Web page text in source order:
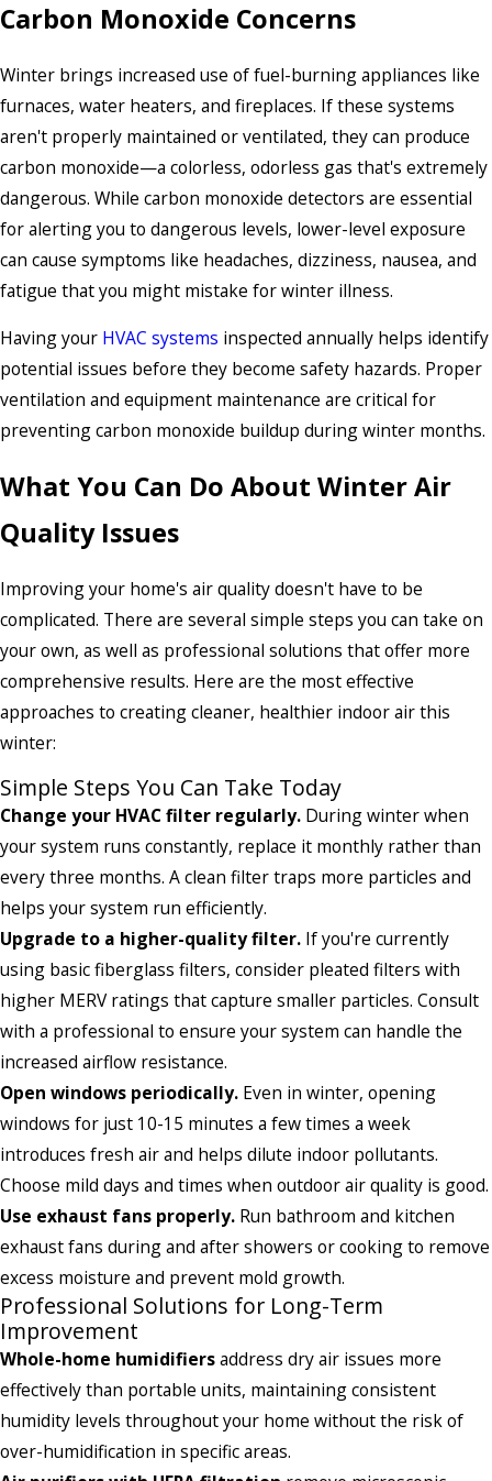
Carbon Monoxide Concerns
Winter brings increased use of fuel-burning appliances like
furnaces, water heaters, and fireplaces. If these systems
aren't properly maintained or ventilated, they can produce
carbon monoxide—a colorless, odorless gas that's extremely
dangerous. While carbon monoxide detectors are essential
for alerting you to dangerous levels, lower-level exposure
can cause symptoms like headaches, dizziness, nausea, and
fatigue that you might mistake for winter illness.
Having your HVAC systems inspected annually helps identify
potential issues before they become safety hazards. Proper
ventilation and equipment maintenance are critical for
preventing carbon monoxide buildup during winter months.
What You Can Do About Winter Air
Quality Issues
Improving your home's air quality doesn't have to be
complicated. There are several simple steps you can take on
your own, as well as professional solutions that offer more
comprehensive results. Here are the most effective
approaches to creating cleaner, healthier indoor air this
winter:
Simple Steps You Can Take Today
Change your HVAC filter regularly. During winter when
your system runs constantly, replace it monthly rather than
every three months. A clean filter traps more particles and
helps your system run efficiently.
Upgrade to a higher-quality filter. If you're currently
using basic fiberglass filters, consider pleated filters with
higher MERV ratings that capture smaller particles. Consult
with a professional to ensure your system can handle the
increased airflow resistance.
Open windows periodically. Even in winter, opening
windows for just 10-15 minutes a few times a week
introduces fresh air and helps dilute indoor pollutants.
Choose mild days and times when outdoor air quality is good.
Use exhaust fans properly. Run bathroom and kitchen
exhaust fans during and after showers or cooking to remove
excess moisture and prevent mold growth.
Professional Solutions for Long-Term
Improvement
Whole-home humidifiersaddress dry air issues more
effectively than portable units, maintaining consistent
humidity levels throughout your home without the risk of
over-humidification in specific areas.